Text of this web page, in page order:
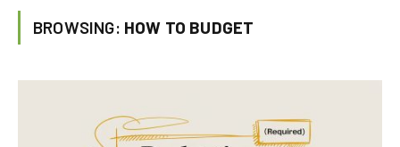
BROWSING: HOW TO BUDGET